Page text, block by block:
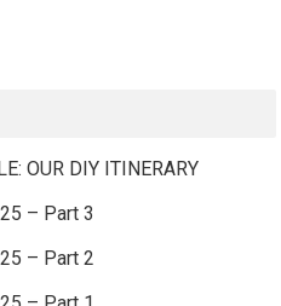
OUR DIY ITINERARY
– Part 3
– Part 2